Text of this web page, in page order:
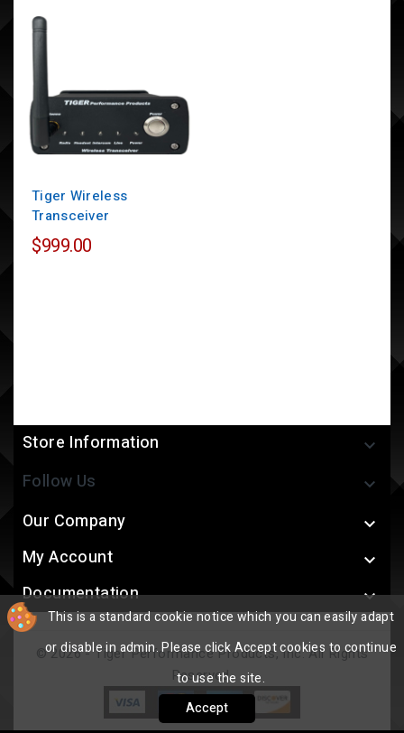
Tiger Wireless
Transceiver
$999.00
Store Information 
Follow Us 
Our Company 
My Account 
Documentation 
This is a standard cookie notice which you can easily adapt
or disable in admin. Please click Accept cookies to continue
to use the site.
Accept
© 2026 - Tiger Performance Products, Inc. All Rights
Reserved.